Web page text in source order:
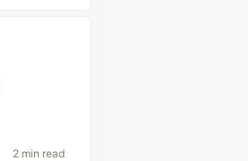
2 min read